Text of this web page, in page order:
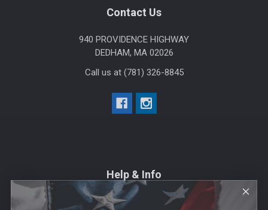
Contact Us
940 PROVIDENCE HIGHWAY
DEDHAM, MA 02026
Call us at (781) 326-8845
Help & Info
Agency / Uniform Allowance Purchases